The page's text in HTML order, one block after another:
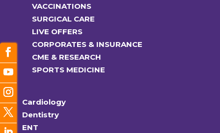
VACCINATIONS
SURGICAL CARE
LIVE OFFERS
CORPORATES & INSURANCE
CME & RESEARCH
SPORTS MEDICINE
Cardiology
Dentistry
ENT